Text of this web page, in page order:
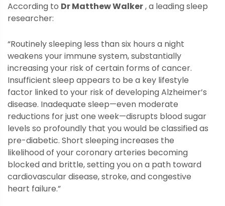
According to Dr Matthew Walker, a leading sleep
researcher:
“Routinely sleeping less than six hours a night
weakens your immune system, substantially
increasing your risk of certain forms of cancer.
Insufficient sleep appears to be a key lifestyle
factor linked to your risk of developing Alzheimer’s
disease. Inadequate sleep—even moderate
reductions for just one week—disrupts blood sugar
levels so profoundly that you would be classified as
pre-diabetic. Short sleeping increases the
likelihood of your coronary arteries becoming
blocked and brittle, setting you on a path toward
cardiovascular disease, stroke, and congestive
heart failure.”